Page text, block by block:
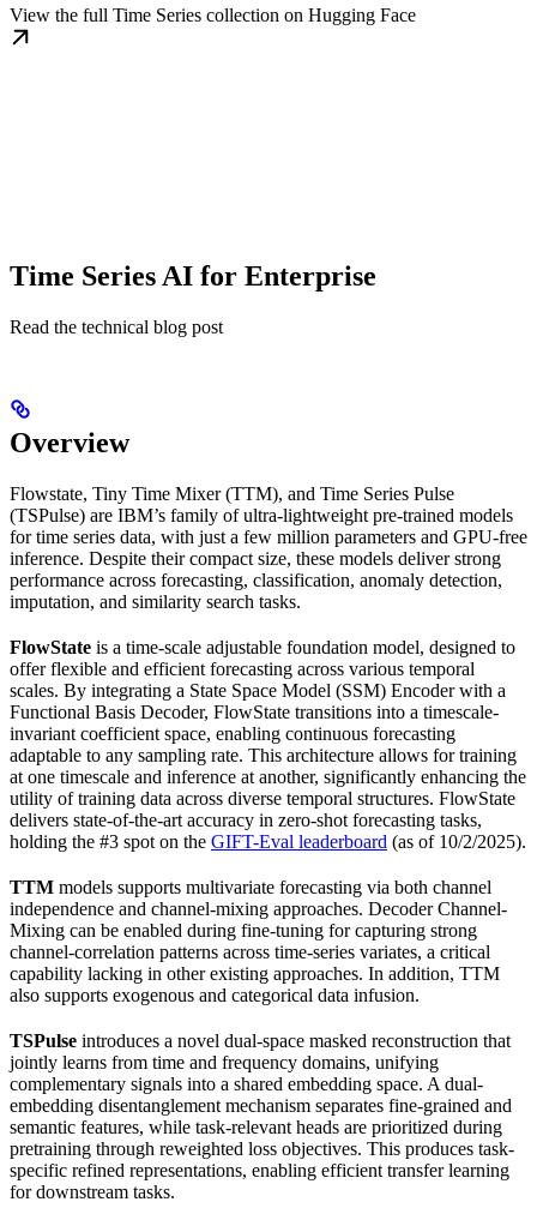
View the full Time Series collection on Hugging Face
Time Series AI for Enterprise
Read the technical blog post
Overview
Flowstate, Tiny Time Mixer (TTM), and Time Series Pulse
(TSPulse) are IBM’s family of ultra-lightweight pre-trained models
for time series data, with just a few million parameters and GPU-free
inference. Despite their compact size, these models deliver strong
performance across forecasting, classification, anomaly detection,
imputation, and similarity search tasks.
FlowState is a time-scale adjustable foundation model, designed to
offer flexible and efficient forecasting across various temporal
scales. By integrating a State Space Model (SSM) Encoder with a
Functional Basis Decoder, FlowState transitions into a timescale-
invariant coefficient space, enabling continuous forecasting
adaptable to any sampling rate. This architecture allows for training
at one timescale and inference at another, significantly enhancing the
utility of training data across diverse temporal structures. FlowState
delivers state-of-the-art accuracy in zero-shot forecasting tasks,
holding the #3 spot on the GIFT-Eval leaderboard (as of 10/2/2025).
TTM models supports multivariate forecasting via both channel
independence and channel-mixing approaches. Decoder Channel-
Mixing can be enabled during fine-tuning for capturing strong
channel-correlation patterns across time-series variates, a critical
capability lacking in other existing approaches. In addition, TTM
also supports exogenous and categorical data infusion.
TSPulse introduces a novel dual-space masked reconstruction that
jointly learns from time and frequency domains, unifying
complementary signals into a shared embedding space. A dual-
embedding disentanglement mechanism separates fine-grained and
semantic features, while task-relevant heads are prioritized during
pretraining through reweighted loss objectives. This produces task-
specific refined representations, enabling efficient transfer learning
for downstream tasks.